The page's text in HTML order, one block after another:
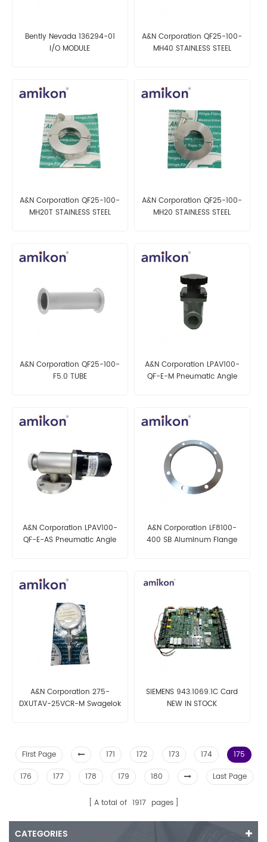
Bently Nevada 136294-01
I/O MODULE
A&N Corporation QF25-100-
MH40 STAINLESS STEEL
A&N Corporation QF25-100-
MH20T STAINLESS STEEL
A&N Corporation QF25-100-
MH20 STAINLESS STEEL
A&N Corporation QF25-100-
F5.0 TUBE
A&N Corporation LPAV100-
QF-E-M Pneumatic Angle
A&N Corporation LPAV100-
QF-E-AS Pneumatic Angle
A&N Corporation LF8100-
400 SB Aluminum Flange
A&N Corporation 275-
DXUTAV-25VCR-M Swagelok
SIEMENS 943.1069.1C Card
NEW IN STOCK
First Page 171 172 173 174
175
176
177 178 179 180 Last Page
A total of 1917 pages
CATEGORIES